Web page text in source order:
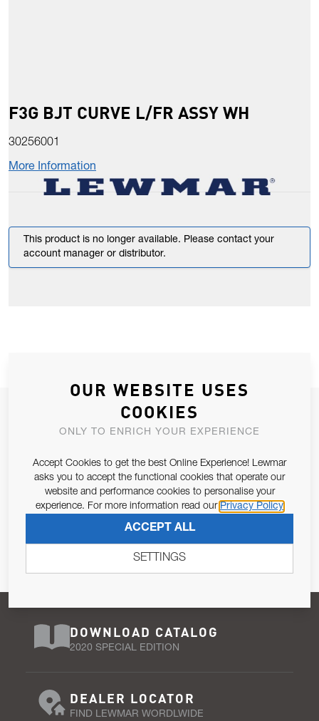
F3G BJT CURVE L/FR ASSY WH
30256001
More Information
This product is no longer available. Please contact your
account manager or distributor.
JOIN OUR NEWSLETTER
ALLOW US TO KEEP IN CONTACT WITH YOU.
Email Address
Pursuant to and for the purposes of Article 13 of the EU REG
SUBSCRIBE
DOWNLOAD CATALOG
2020 SPECIAL EDITION
DEALER LOCATOR
FIND LEWMAR WORDLWIDE
OUR WEBSITE USES
COOKIES
ONLY TO ENRICH YOUR EXPERIENCE
Accept Cookies to get the best Online Experience! Lewmar
asks you to accept the functional cookies that operate our
website and performance cookies to personalise your
experience. For more information read our Privacy Policy
ACCEPT ALL
SETTINGS